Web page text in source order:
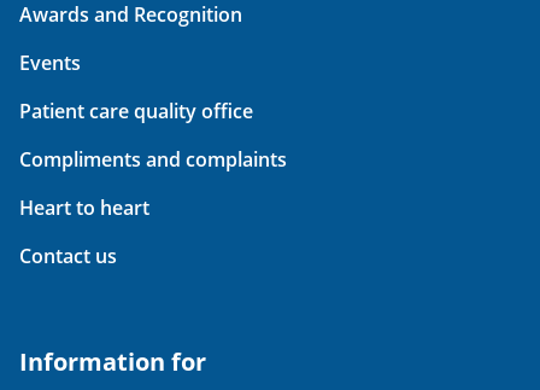
Awards and Recognition
Events
Patient care quality office
Compliments and complaints
Heart to heart
Contact us
Information for